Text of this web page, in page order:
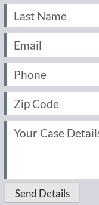
Last
Name
Email (Required)
Phone
Zip
Code
Your
Case
Send Details